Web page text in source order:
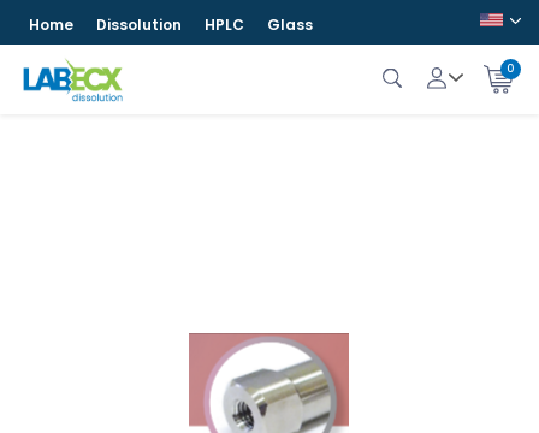
Home Dissolution HPLC Glass
0